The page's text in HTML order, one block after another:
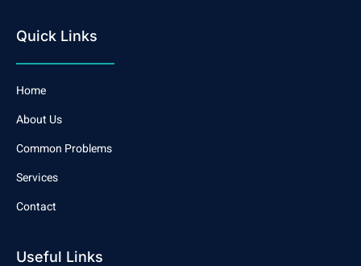
Quick Links
Home
About Us
Common Problems
Services
Contact
Useful Links